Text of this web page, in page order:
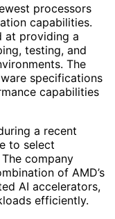
processors
capabilities.
at providing a
testing, and
The
specifications
capabilities
a recent
to select
company
of AMD’s
AI accelerators,
efficiently.